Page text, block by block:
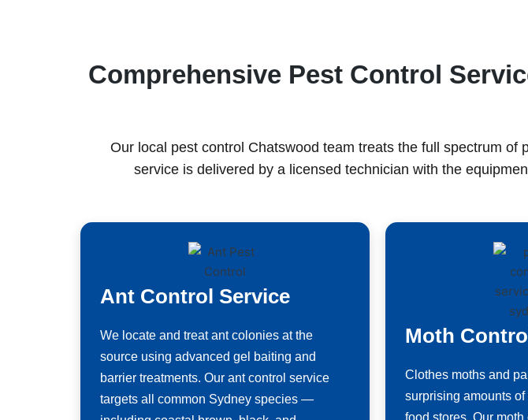
Comprehensive Pest Control
Our local pest control Chatswood team treats the full spectrum
service is delivered by a licensed technician with the
Ant Control Service
We locate and treat ant colonies at the
source using advanced gel baiting and
barrier treatments. Our ant control service
targets all common Sydney species —
Moth
Clothes moths and
surprising amounts
food stores. Our